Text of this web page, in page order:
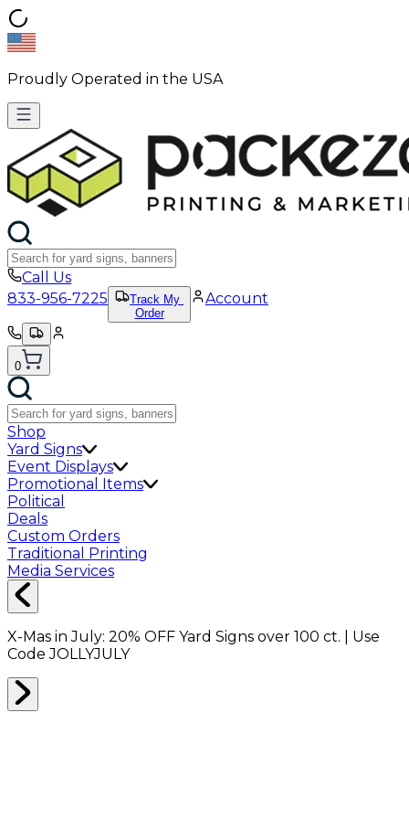
Proudly Operated in the USA
Call Us
833-956-7225
Track My
Order
Account
0
Shop
Yard Signs
Event Displays
Promotional Items
Political
Deals
Custom Orders
Traditional Printing
Media Services
X-Mas in July: 20% OFF Yard Signs over 100 ct. | Use
CodeJOLLYJULY